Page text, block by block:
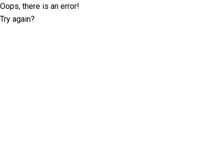
Oops, there is an error!
Try again?